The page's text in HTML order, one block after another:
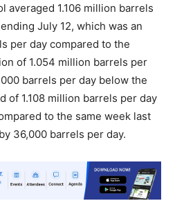
averaged 1.106 million barrels
July 12, which was an
per day compared to the
of 1.054 million barrels per
barrels per day below the
of 1.108 million barrels per day
to the same week last
36,000 barrels per day.